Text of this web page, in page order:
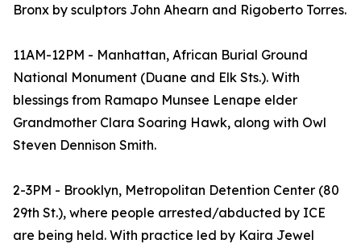
Bronx by sculptors John Ahearn and Rigoberto Torres.
11AM-12PM - Manhattan, African Burial Ground
National Monument (Duane and Elk Sts.). With
blessings from Ramapo Munsee Lenape elder
Grandmother Clara Soaring Hawk, along with Owl
Steven Dennison Smith.
2-3PM - Brooklyn, Metropolitan Detention Center (80
29th St.), where people arrested/abducted by ICE
are being held. With practice led by Kaira Jewel